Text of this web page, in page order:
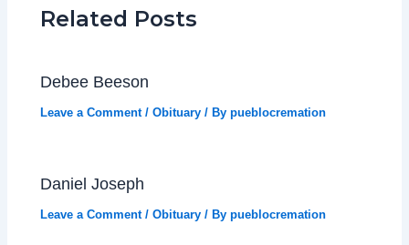
Related Posts
Debee Beeson
Leave a Comment /Obituary / Bypueblocremation
Daniel Joseph
Leave a Comment /Obituary / Bypueblocremation